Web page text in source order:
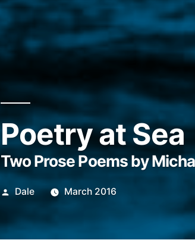
Poetry at Sea
Two Prose Poems by
Posted
Dale March 2016